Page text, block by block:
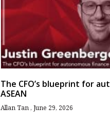
The CFO’s blueprint for
ASEAN
Allan Tan June 29, 2026